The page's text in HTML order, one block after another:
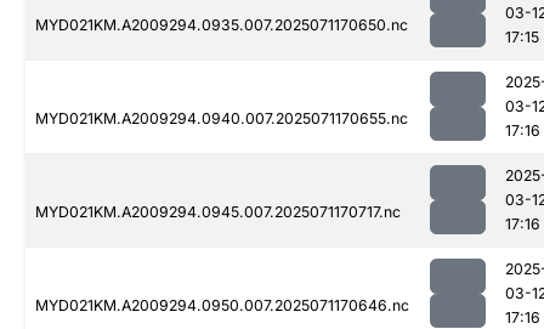
MYD021KM.A2009294.0935.007.2025071170650.nc
03-
17:15
MYD021KM.A2009294.0940.007.2025071170655.nc
03-
17:16
MYD021KM.A2009294.0945.007.2025071170717.nc
03-
17:16
MYD021KM.A2009294.0950.007.2025071170646.nc
03-
17:16